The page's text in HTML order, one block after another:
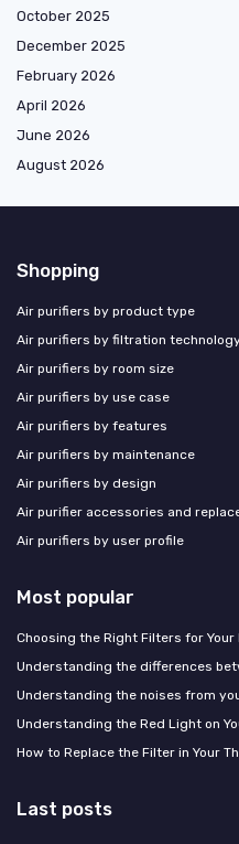
October 2025
December 2025
February 2026
April 2026
June 2026
August 2026
Shopping
Air purifiers by product type
Air purifiers by filtration
Air purifiers by room size
Air purifiers by use case
Air purifiers by features
Air purifiers by maintenance
Air purifiers by design
Air purifier accessories and
Air purifiers by user profile
Most popular
Choosing the Right Filters for Your
Understanding the differences
Understanding the noises from
Understanding the Red Light on
How to Replace the Filter in Your
Last posts